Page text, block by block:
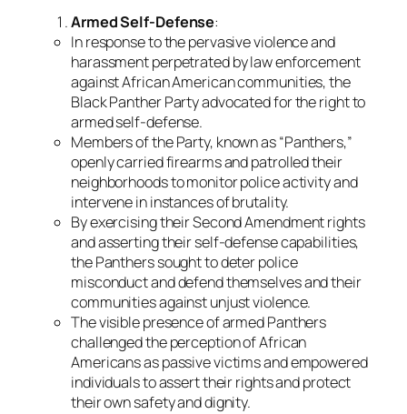
Armed Self-Defense:
In response to the pervasive violence and
harassment perpetrated by law enforcement
against African American communities, the
Black Panther Party advocated for the right to
armed self-defense.
Members of the Party, known as “Panthers,”
openly carried firearms and patrolled their
neighborhoods to monitor police activity and
intervene in instances of brutality.
By exercising their Second Amendment rights
and asserting their self-defense capabilities,
the Panthers sought to deter police
misconduct and defend themselves and their
communities against unjust violence.
The visible presence of armed Panthers
challenged the perception of African
Americans as passive victims and empowered
individuals to assert their rights and protect
their own safety and dignity.